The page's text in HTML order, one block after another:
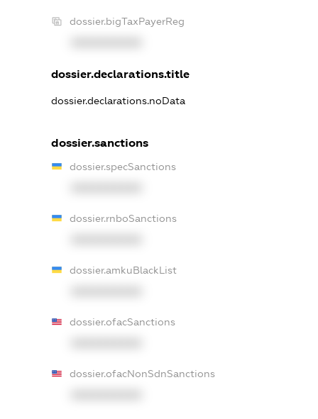
dossier.bigTaxPayerReg
dossier.declarations.title
dossier.declarations.noData
dossier.sanctions
dossier.specSanctions
dossier.rnboSanctions
dossier.amkuBlackList
dossier.ofacSanctions
dossier.ofacNonSdnSanctions